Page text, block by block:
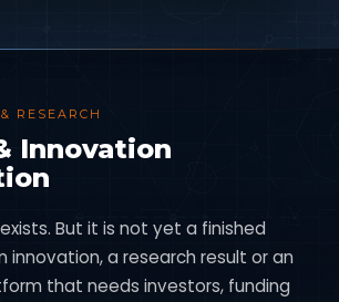
RESEARCH
Innovation
But it is not yet a finished
innovation, a research result or an
that needs investors, funding